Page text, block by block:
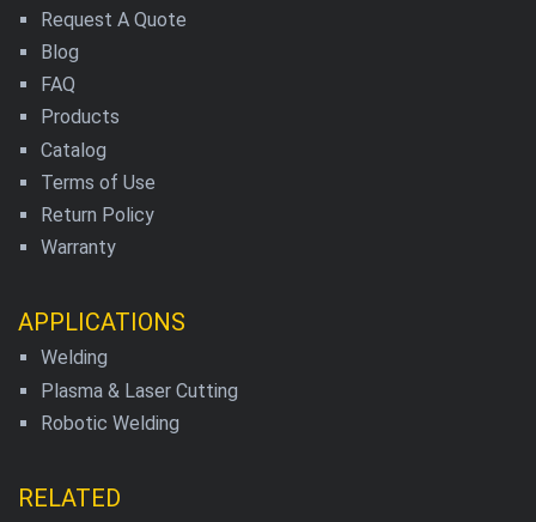
Request A Quote
Blog
FAQ
Products
Catalog
Terms of Use
Return Policy
Warranty
APPLICATIONS
Welding
Plasma & Laser Cutting
Robotic Welding
RELATED